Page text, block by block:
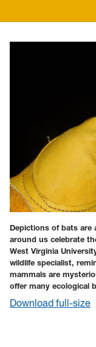
Depictions of bats are
around us celebrate
West Virginia
wildlife specialist,
mammals are
offer many ecological
Download full-size